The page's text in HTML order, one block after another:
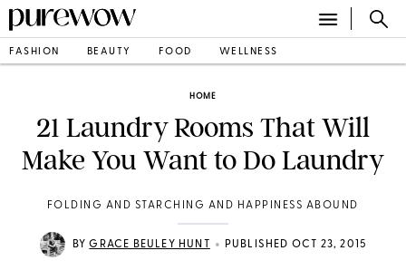
FASHION BEAUTY FOOD WELLNESS
HOME
21 Laundry Rooms That Will
Make You Want to Do Laundry
FOLDING AND STARCHING AND HAPPINESS ABOUND
BYGRACE BEULEY HUNT • PUBLISHED OCT 23, 2015